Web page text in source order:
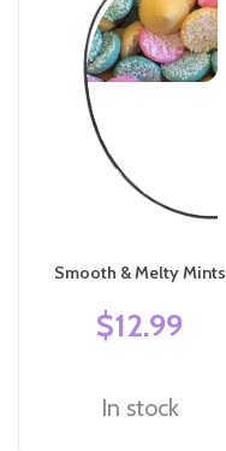
Smooth & Melty Mints
$12.99
In stock